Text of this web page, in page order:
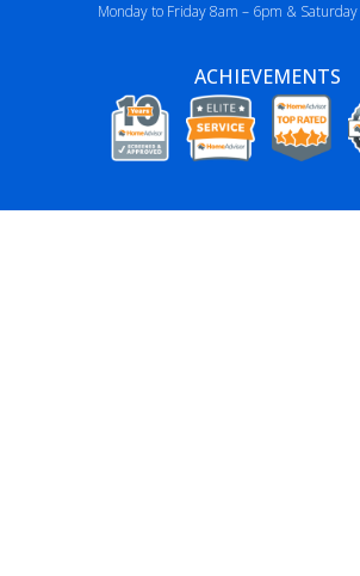
Monday to Friday 8am – 6pm &
ACHIEVEMENTS